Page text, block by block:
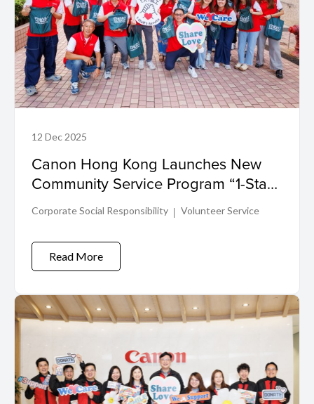
12 Dec 2025
Canon Hong Kong Launches New
Community Service Program “1-Staff-
1-Service”: Volunteering for Impact
Corporate Social Responsibility Volunteer Service
Read More